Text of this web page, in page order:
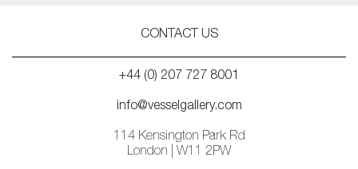
CONTACT US
+44 (0) 207 727 8001
info@vesselgallery.com
114 Kensington Park Rd
London | W11 2PW